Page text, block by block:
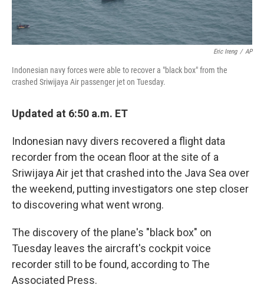
Eric Ireng / AP
Indonesian navy forces were able to recover a "black box" from the
crashed Sriwijaya Air passenger jet on Tuesday.
Updated at 6:50 a.m. ET
Indonesian navy divers recovered a flight data
recorder from the ocean floor at the site of a
Sriwijaya Air jet that crashed into the Java Sea over
the weekend, putting investigators one step closer
to discovering what went wrong.
The discovery of the plane's "black box" on
Tuesday leaves the aircraft's cockpit voice
recorder still to be found, according to The
Associated Press.